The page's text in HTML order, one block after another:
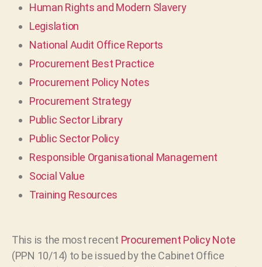
Human Rights and Modern Slavery
Legislation
National Audit Office Reports
Procurement Best Practice
Procurement Policy Notes
Procurement Strategy
Public Sector Library
Public Sector Policy
Responsible Organisational Management
Social Value
Training Resources
This is the most recent Procurement Policy Note
(PPN 10/14) to be issued by the Cabinet Office